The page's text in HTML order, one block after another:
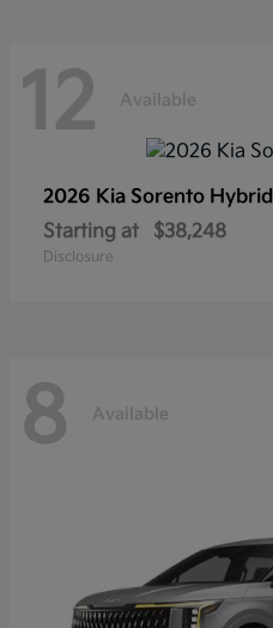
12 Available
2026 Kia Sorento Hybrid
Starting at
$38,248
Disclosure
8 Available